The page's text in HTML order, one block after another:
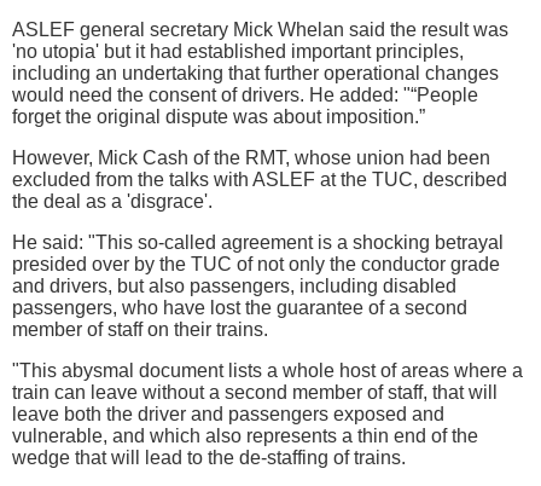
ASLEF general secretary Mick Whelan said the result was
'no utopia' but it had established important principles,
including an undertaking that further operational changes
would need the consent of drivers. He added: "“People
forget the original dispute was about imposition.”
However, Mick Cash of the RMT, whose union had been
excluded from the talks with ASLEF at the TUC, described
the deal as a 'disgrace'.
He said: "This so-called agreement is a shocking betrayal
presided over by the TUC of not only the conductor grade
and drivers, but also passengers, including disabled
passengers, who have lost the guarantee of a second
member of staff on their trains.
"This abysmal document lists a whole host of areas where a
train can leave without a second member of staff, that will
leave both the driver and passengers exposed and
vulnerable, and which also represents a thin end of the
wedge that will lead to the de-staffing of trains.